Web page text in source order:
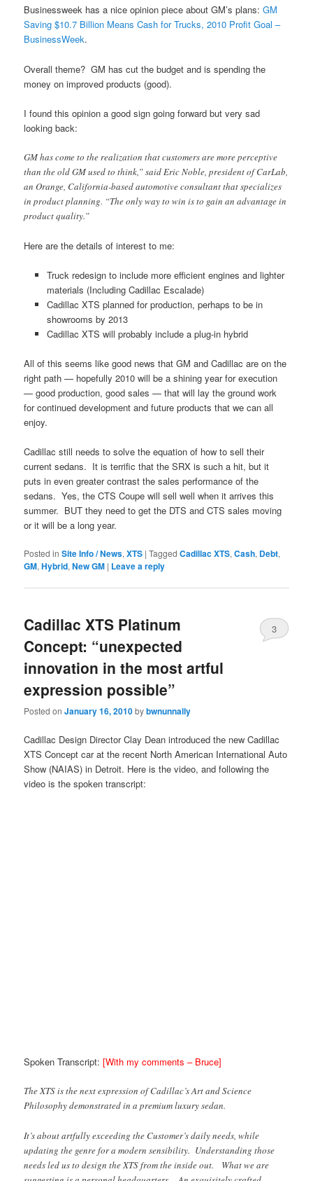
Businessweek has a nice opinion piece about GM’s plans:GM
Saving $10.7 Billion Means Cash for Trucks, 2010 Profit Goal –
BusinessWeek.
Overall theme? GM has cut the budget and is spending the
money on improved products (good).
I found this opinion a good sign going forward but very sad
looking back:
GM has come to the realization that customers are more perceptive
than the old GM used to think,” said Eric Noble, president of CarLab,
an Orange, California-based automotive consultant that specializes
in product planning. “The only way to win is to gain an advantage in
product quality.”
Here are the details of interest to me:
Truck redesign to include more efficient engines and lighter
materials (Including Cadillac Escalade)
Cadillac XTS planned for production, perhaps to be in
showrooms by 2013
Cadillac XTS will probably include a plug-in hybrid
All of this seems like good news that GM and Cadillac are on the
right path — hopefully 2010 will be a shining year for execution
— good production, good sales — that will lay the ground work
for continued development and future products that we can all
enjoy.
Cadillac still needs to solve the equation of how to sell their
current sedans. It is terrific that the SRX is such a hit, but it
puts in even greater contrast the sales performance of the
sedans. Yes, the CTS Coupe will sell well when it arrives this
summer. BUT they need to get the DTS and CTS sales moving
or it will be a long year.
Posted in Site Info / News,XTS |Tagged Cadillac XTS,Cash, Debt,
GM,Hybrid,New GM | Leave a reply
Cadillac XTS Platinum
Concept: “unexpected
innovation in the most artful
expression possible”
Posted onJanuary 16, 2010bybwnunnally
3
Cadillac Design Director Clay Dean introduced the new Cadillac
XTS Concept car at the recent North American International Auto
Show (NAIAS) in Detroit. Here is the video, and following the
video is the spoken transcript:
Spoken Transcript:[With my comments – Bruce]
The XTS is the next expression of Cadillac’s Art and Science
Philosophy demonstrated in a premium luxury sedan.
It’s about artfully exceeding the Customer’s daily needs, while
updating the genre for a modern sensibility. Understanding those
needs led us to design the XTS from the inside out. What we are